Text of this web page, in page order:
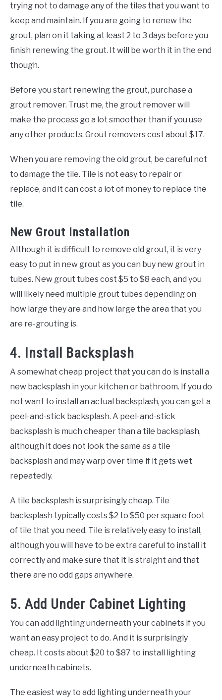
trying not to damage any of the tiles that you want to
keep and maintain. If you are going to renew the
grout, plan on it taking at least 2 to 3 days before you
finish renewing the grout. It will be worth it in the end
though.
Before you start renewing the grout, purchase a
grout remover. Trust me, the grout remover will
make the process go a lot smoother than if you use
any other products. Grout removers cost about $17.
When you are removing the old grout, be careful not
to damage the tile. Tile is not easy to repair or
replace, and it can cost a lot of money to replace the
tile.
New Grout Installation
Although it is difficult to remove old grout, it is very
easy to put in new grout as you can buy new grout in
tubes. New grout tubes cost $5 to $8 each, and you
will likely need multiple grout tubes depending on
how large they are and how large the area that you
are re-grouting is.
4. Install Backsplash
A somewhat cheap project that you can do is install a
new backsplash in your kitchen or bathroom. If you do
not want to install an actual backsplash, you can get a
peel-and-stick backsplash. A peel-and-stick
backsplash is much cheaper than a tile backsplash,
although it does not look the same as a tile
backsplash and may warp over time if it gets wet
repeatedly.
A tile backsplash is surprisingly cheap. Tile
backsplash typically costs $2 to $50 per square foot
of tile that you need. Tile is relatively easy to install,
although you will have to be extra careful to install it
correctly and make sure that it is straight and that
there are no odd gaps anywhere.
5. Add Under Cabinet Lighting
You can add lighting underneath your cabinets if you
want an easy project to do. And it is surprisingly
cheap. It costs about $20 to $87 to install lighting
underneath cabinets.
The easiest way to add lighting underneath your